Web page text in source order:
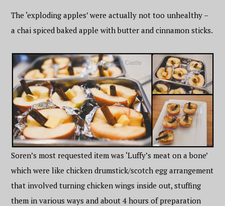
The ‘exploding apples’ were actually not too unhealthy –
a chai spiced baked apple with butter and cinnamon sticks.
Soren’s most requested item was ‘Luffy’s meat on a bone’
which were like chicken drumstick/scotch egg arrangement
that involved turning chicken wings inside out, stuffing
them in various ways and about 4 hours of preparation